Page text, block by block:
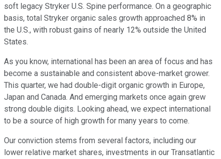
soft legacy Stryker U.S. Spine performance. On a geographic
basis, total Stryker organic sales growth approached 8% in
the U.S., with robust gains of nearly 12% outside the United
States.
As you know, international has been an area of focus and has
become a sustainable and consistent above-market grower.
This quarter, we had double-digit organic growth in Europe,
Japan and Canada. And emerging markets once again grew
strong double digits. Looking ahead, we expect international
to be a source of high growth for many years to come.
Our conviction stems from several factors, including our
lower relative market shares, investments in our Transatlantic